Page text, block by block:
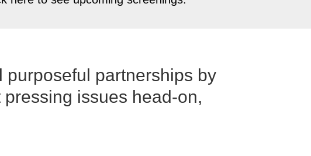
purposeful partnerships by
issues head-on,